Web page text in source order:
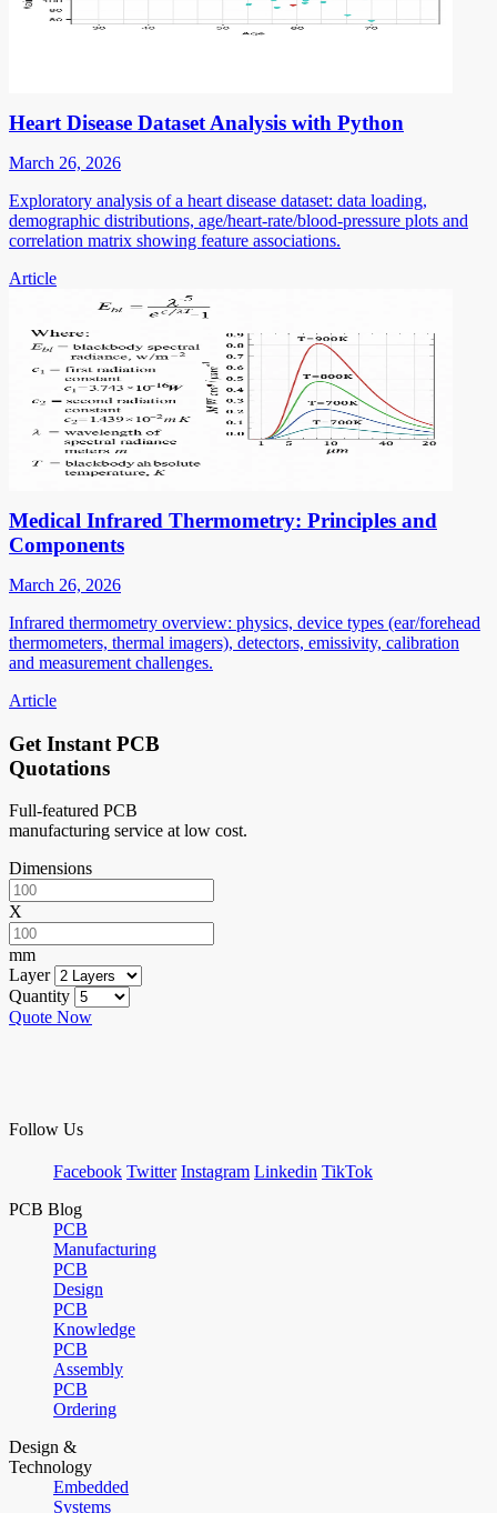
Heart Disease Dataset Analysis with Python
March 26, 2026
Exploratory analysis of a heart disease dataset: data loading,
demographic distributions, age/heart-rate/blood-pressure plots and
correlation matrix showing feature associations.
Article
Medical Infrared Thermometry: Principles and
Components
March 26, 2026
Infrared thermometry overview: physics, device types (ear/forehead
thermometers, thermal imagers), detectors, emissivity, calibration
and measurement challenges.
Article
Get Instant PCB
Quotations
Full-featured PCB
manufacturing service at low cost.
Dimensions
X
mm
Layer
Quantity
Quote Now
Follow Us
Facebook Twitter Instagram Linkedin TikTok
PCB Blog
PCB
Manufacturing
PCB
Design
PCB
Knowledge
PCB
Assembly
PCB
Ordering
Design &
Technology
Embedded
Systems